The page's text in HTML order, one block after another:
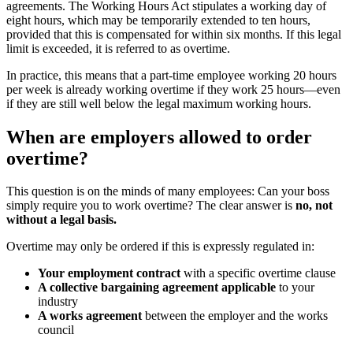
agreements. The Working Hours Act stipulates a working day of
eight hours, which may be temporarily extended to ten hours,
provided that this is compensated for within six months. If this legal
limit is exceeded, it is referred to as overtime.
In practice, this means that a part-time employee working 20 hours
per week is already working overtime if they work 25 hours—even
if they are still well below the legal maximum working hours.
When are employers allowed to order
overtime?
This question is on the minds of many employees: Can your boss
simply require you to work overtime? The clear answer is no, not
without a legal basis.
Overtime may only be ordered if this is expressly regulated in:
Your employment contractwith a specific overtime clause
A collective bargaining agreement applicable to your
industry
A works agreementbetween the employer and the works
council